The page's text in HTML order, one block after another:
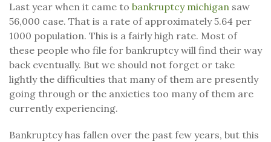
Last year when it came to bankruptcy michigan saw
56,000 case. That is a rate of approximately 5.64 per
1000 population. This is a fairly high rate. Most of
these people who file for bankruptcy will find their way
back eventually. But we should not forget or take
lightly the difficulties that many of them are presently
going through or the anxieties too many of them are
currently experiencing.
Bankruptcy has fallen over the past few years, but this